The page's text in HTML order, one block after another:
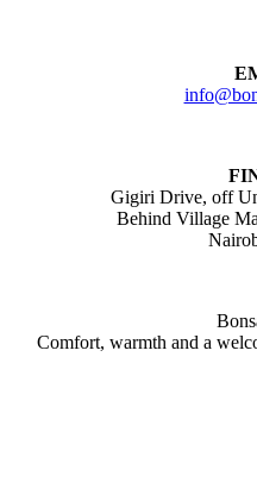
Gigiri Drive, off
Behind Village
Comfort, warmth and a